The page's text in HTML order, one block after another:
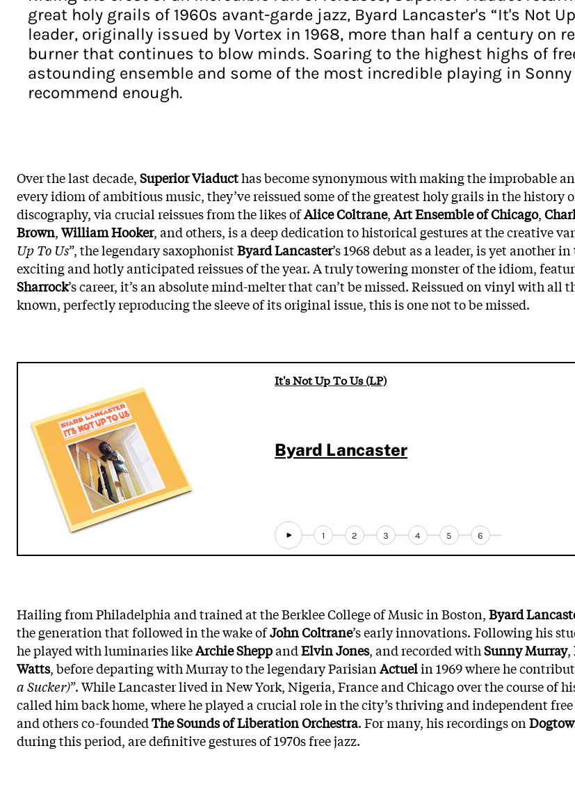
great holy grails of 1960s avant-garde jazz, Byard Lancaster's “It's Not
leader, originally issued by Vortex in 1968, more than half a century on
burner that continues to blow minds. Soaring to the highest highs of
astounding ensemble and some of the most incredible playing in
recommend enough.
Over the last decade,Superior Viaducthas become synonymous with making the improbable
every idiom of ambitious music, they’ve reissued some of the greatest holy grails in the
discography, via crucial reissues from the likes ofAlice Coltrane,Art Ensemble of Chicago,
Brown,William Hooker, and others, is a deep dedication to historical gestures at the creative
Up To Us”, the legendary saxophonistByard Lancaster’s 1968 debut as a leader, is yet another
exciting and hotly anticipated reissues of the year. A truly towering monster of the idiom,
Sharrock’s career, it’s an absolute mind-melter that can’t be missed. Reissued on vinyl with
known, perfectly reproducing the sleeve of its original issue, this is one not to be missed.
It's Not Up To Us (LP)
Byard Lancaster
1 2 3 4 5 6
Hailing from Philadelphia and trained at the Berklee College of Music in Boston,Byard
the generation that followed in the wake ofJohn Coltrane’s early innovations. Following his
he played with luminaries likeArchie SheppandElvin Jones, and recorded withSunny Murray,
Watts, before departing with Murray to the legendary ParisianActuelin 1969 where he
a Sucker)”. While Lancaster lived in New York, Nigeria, France and Chicago over the course
called him back home, where he played a crucial role in the city’s thriving and independent
and others co-foundedThe Sounds of Liberation Orchestra. For many, his recordings on
during this period, are definitive gestures of 1970s free jazz.